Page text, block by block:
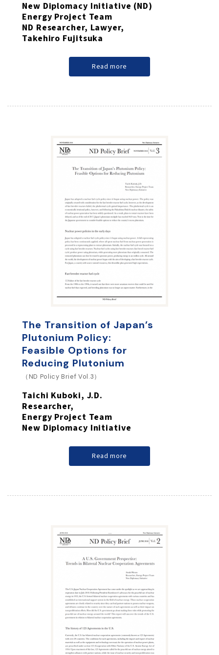
New Diplomacy Initiative (ND)
Energy Project Team
ND Researcher, Lawyer,
Takehiro Fujitsuka
Read more
The Transition of Japan’s
Plutonium Policy:
Feasible Options for
Reducing Plutonium
（ND Policy Brief Vol.3）
Taichi Kuboki, J.D.
Researcher,
Energy Project Team
New Diplomacy Initiative
Read more